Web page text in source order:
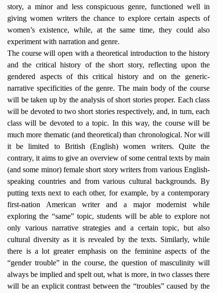
story, a minor and less conspicuous genre, functioned well in
giving women writers the chance to explore certain aspects of
women’s existence, while, at the same time, they could also
experiment with narration and genre.
The course will open with a theoretical introduction to the history
and the critical history of the short story, reflecting upon the
gendered aspects of this critical history and on the generic-
narrative specificities of the genre. The main body of the course
will be taken up by the analysis of short stories proper. Each class
will be devoted to two short stories respectively, and, in turn, each
class will be devoted to a topic. In this way, the course will be
much more thematic (and theoretical) than chronological. Nor will
it be limited to British (English) women writers. Quite the
contrary, it aims to give an overview of some central texts by main
(and some minor) female short story writers from various English-
speaking countries and from various cultural backgrounds. By
putting texts next to each other, for example, by a contemporary
first-nation American writer and a major modernist while
exploring the “same” topic, students will be able to explore not
only various narrative strategies and a certain topic, but also
cultural diversity as it is revealed by the texts. Similarly, while
there is a lot greater emphasis on the feminine aspects of the
“gender trouble” in the course, the question of masculinity will
always be implied and spelt out, what is more, in two classes there
will be an explicit contrast between the “troubles” caused by the